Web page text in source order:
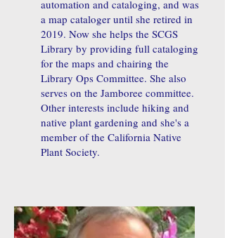
automation and cataloging, and was
a map cataloger until she retired in
2019. Now she helps the SCGS
Library by providing full cataloging
for the maps and chairing the
Library Ops Committee. She also
serves on the Jamboree committee.
Other interests include hiking and
native plant gardening and she's a
member of the California Native
Plant Society.